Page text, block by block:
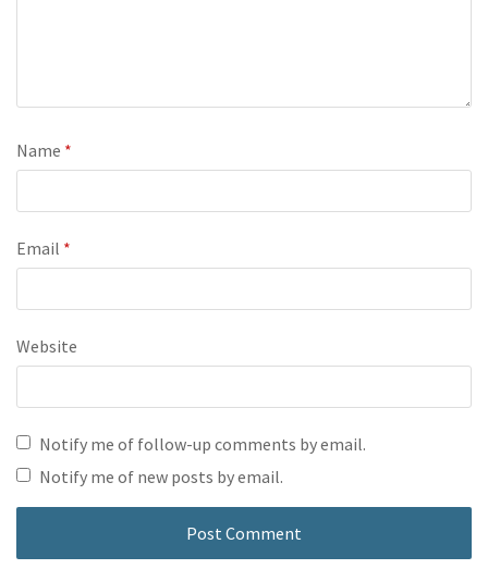
Name *
Email *
Website
Notify me of follow-up comments by email.
Notify me of new posts by email.